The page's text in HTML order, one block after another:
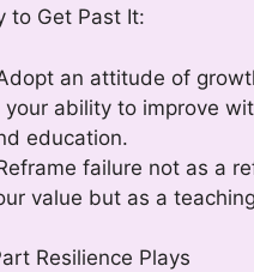
to Get Past It:
an attitude of
your ability to
education.
failure not as a
value but as a
Resilience Plays